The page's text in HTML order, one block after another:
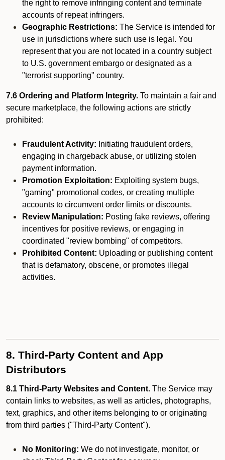
the right to remove infringing content and terminate
accounts of repeat infringers.
Geographic Restrictions: The Service is intended for
use in jurisdictions where such use is legal. You
represent that you are not located in a country subject
to U.S. government embargo or designated as a
"terrorist supporting" country.
7.6 Ordering and Platform Integrity. To maintain a fair and
secure marketplace, the following actions are strictly
prohibited:
Fraudulent Activity: Initiating fraudulent orders,
engaging in chargeback abuse, or utilizing stolen
payment information.
Promotion Exploitation: Exploiting system bugs,
"gaming" promotional codes, or creating multiple
accounts to circumvent order limits or discounts.
Review Manipulation: Posting fake reviews, offering
incentives for positive reviews, or engaging in
coordinated "review bombing" of competitors.
Prohibited Content: Uploading or publishing content
that is defamatory, obscene, or promotes illegal
activities.
8. Third-Party Content and App
Distributors
8.1 Third-Party Websites and Content. The Service may
contain links to websites, as well as articles, photographs,
text, graphics, and other items belonging to or originating
from third parties ("Third-Party Content").
No Monitoring: We do not investigate, monitor, or